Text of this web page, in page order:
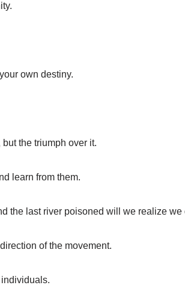
own destiny.
the triumph over it.
learn from them.
the last river poisoned will we realize we
of the movement.